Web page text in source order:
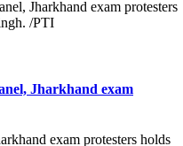
Jharkhand exam